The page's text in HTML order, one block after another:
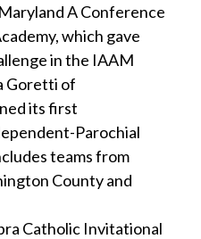
A Conference
which gave
in the IAAM
Goretti of
its first
Parochial
teams from
County and
Catholic Invitational